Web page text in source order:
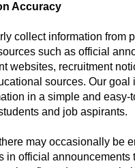
Accuracy
collect information from
such as official
websites, recruitment
sources. Our goal
in a simple and easy-
and job aspirants.
may occasionally be
in official announcements